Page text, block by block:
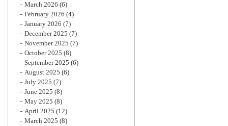
March 2026 (6)
February 2026 (4)
January 2026 (7)
December 2025 (7)
November 2025 (7)
October 2025 (8)
September 2025 (6)
August 2025 (6)
July 2025 (7)
June 2025 (8)
May 2025 (8)
April 2025 (12)
March 2025 (8)